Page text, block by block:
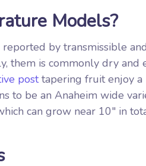
Models?
by transmissible and
them is commonly dry and
posttapering fruit enjoy a
to be an Anaheim wide
can grow near 10″ in